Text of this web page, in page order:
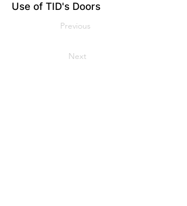
Use of TID's Doors
Previous
Next